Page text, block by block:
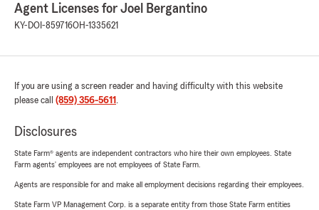
Agent Licenses for Joel Bergantino
KY-DOI-859716OH-1335621
If you are using a screen reader and having difficulty with this website
please call (859) 356-5611 .
Disclosures
State Farm® agents are independent contractors who hire their own employees. State
Farm agents’ employees are not employees of State Farm.
Agents are responsible for and make all employment decisions regarding their employees.
State Farm VP Management Corp. is a separate entity from those State Farm entities